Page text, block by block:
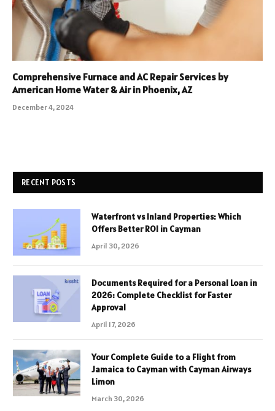
Comprehensive Furnace and AC Repair Services by
American Home Water & Air in Phoenix, AZ
December 4, 2024
RECENT POSTS
Waterfront vs Inland Properties: Which
Offers Better ROI in Cayman
April 30, 2026
Documents Required for a Personal Loan in
2026: Complete Checklist for Faster
Approval
April 17, 2026
Your Complete Guide to a Flight from
Jamaica to Cayman with Cayman Airways
Limon
March 30, 2026